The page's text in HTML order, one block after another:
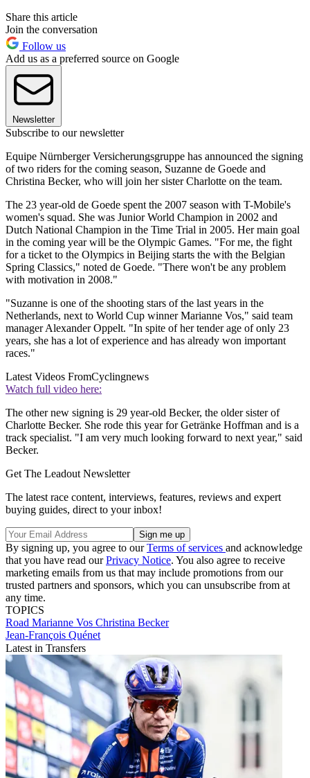
Share this article
Join the conversation
Follow us
Add us as a preferred source on Google
Newsletter
Subscribe to our newsletter
Equipe Nürnberger Versicherungsgruppe has announced the signing
of two riders for the coming season, Suzanne de Goede and
Christina Becker, who will join her sister Charlotte on the team.
The 23 year-old de Goede spent the 2007 season with T-Mobile's
women's squad. She was Junior World Champion in 2002 and
Dutch National Champion in the Time Trial in 2005. Her main goal
in the coming year will be the Olympic Games. "For me, the fight
for a ticket to the Olympics in Beijing starts the with the Belgian
Spring Classics," noted de Goede. "There won't be any problem
with motivation in 2008."
"Suzanne is one of the shooting stars of the last years in the
Netherlands, next to World Cup winner Marianne Vos," said team
manager Alexander Oppelt. "In spite of her tender age of only 23
years, she has a lot of experience and has already won important
races."
Latest Videos FromCyclingnews
Watch full video here:
The other new signing is 29 year-old Becker, the older sister of
Charlotte Becker. She rode this year for Getränke Hoffman and is a
track specialist. "I am very much looking forward to next year," said
Becker.
Get The Leadout Newsletter
The latest race content, interviews, features, reviews and expert
buying guides, direct to your inbox!
By signing up, you agree to ourTerms of services and acknowledge
that you have read ourPrivacy Notice. You also agree to receive
marketing emails from us that may include promotions from our
trusted partners and sponsors, which you can unsubscribe from at
any time.
TOPICS
Road Marianne Vos Christina Becker
Jean-François Quénet
Latest in Transfers